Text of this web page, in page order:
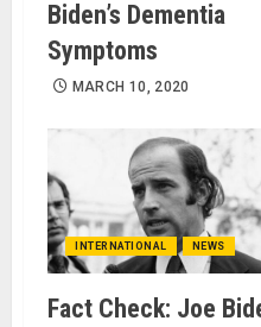
Biden’s Dementia
Symptoms
MARCH 10, 2020
INTERNATIONAL NEWS
Fact Check: Joe